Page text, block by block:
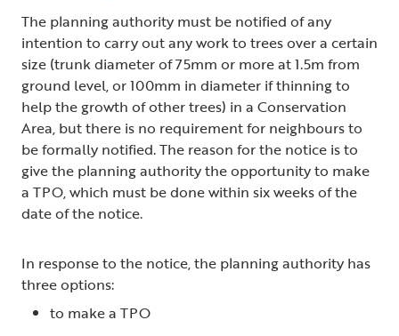
The planning authority must be notified of any
intention to carry out any work to trees over a certain
size (trunk diameter of 75mm or more at 1.5m from
ground level, or 100mm in diameter if thinning to
help the growth of other trees) in a Conservation
Area, but there is no requirement for neighbours to
be formally notified. The reason for the notice is to
give the planning authority the opportunity to make
a TPO, which must be done within six weeks of the
date of the notice.
In response to the notice, the planning authority has
three options:
to make a TPO